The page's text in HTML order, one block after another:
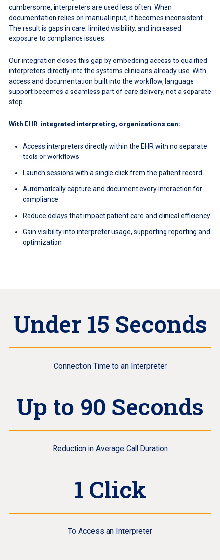
cumbersome, interpreters are used less often. When
documentation relies on manual input, it becomes inconsistent.
The result is gaps in care, limited visibility, and increased
exposure to compliance issues.
Our integration closes this gap by embedding access to qualified
interpreters directly into the systems clinicians already use. With
access and documentation built into the workflow, language
support becomes a seamless part of care delivery, not a separate
step.
With EHR-integrated interpreting, organizations can:
Access interpreters directly within the EHR with no separate
tools or workflows
Launch sessions with a single click from the patient record
Automatically capture and document every interaction for
compliance
Reduce delays that impact patient care and clinical efficiency
Gain visibility into interpreter usage, supporting reporting and
optimization
Under 15 Seconds
Connection Time to an Interpreter
Up to 90 Seconds
Reduction in Average Call Duration
1 Click
To Access an Interpreter